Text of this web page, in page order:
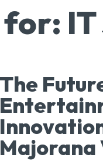
for:
The
Majorana